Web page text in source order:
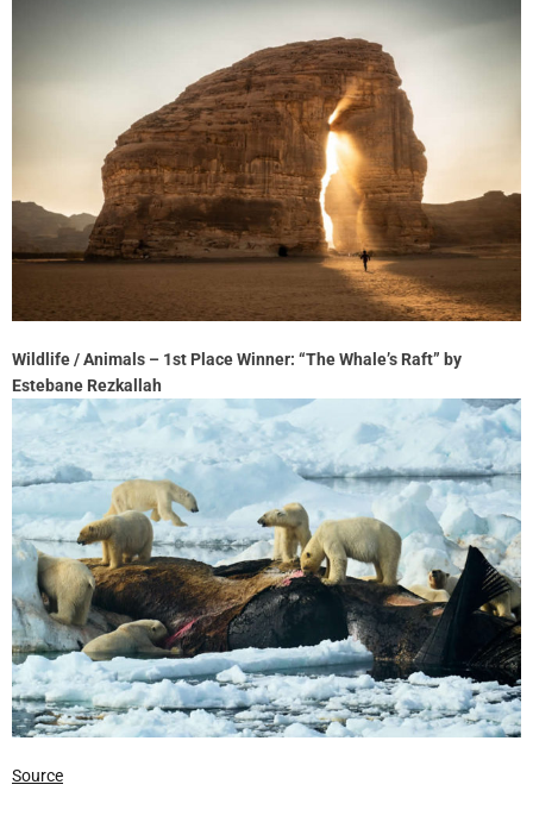
Wildlife / Animals – 1st Place Winner: “The Whale’s Raft” by
Estebane Rezkallah
Source